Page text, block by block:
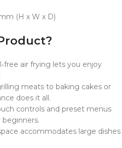
(H x W x D)
air frying lets you enjoy
meats to baking cakes or
does it all.
controls and preset menus
accommodates large dishes